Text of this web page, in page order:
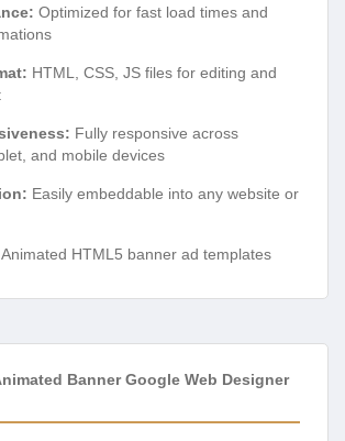
Optimized for fast load times and
HTML, CSS, JS files for editing and
Fully responsive across
and mobile devices
Easily embeddable into any website or
Animated HTML5 banner ad templates
Banner Google Web Designer